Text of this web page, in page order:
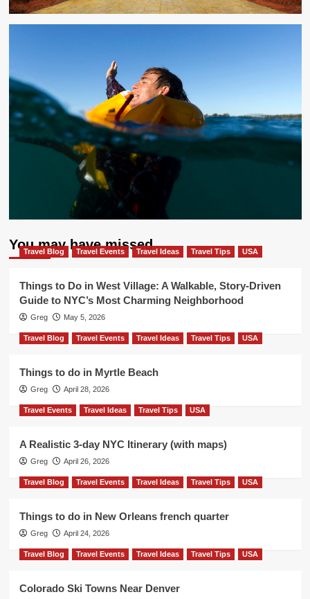
You may have missed
Travel Blog Travel Events Travel Ideas Travel Tips USA
Things to Do in West Village: A Walkable, Story-Driven
Guide to NYC’s Most Charming Neighborhood
Greg May 5, 2026
Travel Blog Travel Events Travel Ideas Travel Tips USA
Things to do in Myrtle Beach
Greg April 28, 2026
Travel Events Travel Ideas Travel Tips USA
A Realistic 3-day NYC Itinerary (with maps)
Greg April 26, 2026
Travel Blog Travel Events Travel Ideas Travel Tips USA
Things to do in New Orleans french quarter
Greg April 24, 2026
Travel Blog Travel Events Travel Ideas Travel Tips USA
Colorado Ski Towns Near Denver